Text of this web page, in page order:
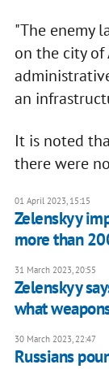
"The enemy
on the city of
an
It is noted
there were
01 April 2023, 15:15
Zelenskyy
more than
31 March 2023, 20:55
Zelenskyy
what
30 March 2023, 22:47
Russians